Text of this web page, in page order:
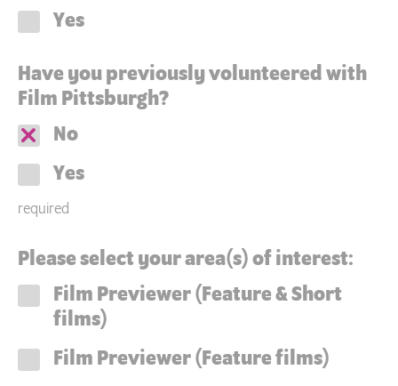
Yes
Have you previously volunteered with
Film Pittsburgh?
No
Yes
required
Please select your area(s) of interest:
Film Previewer (Feature & Short
films)
Film Previewer (Feature films)